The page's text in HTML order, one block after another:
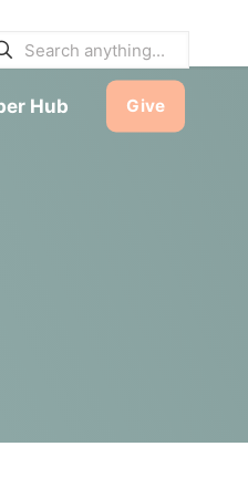
Hub Give